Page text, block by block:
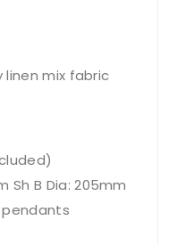
linen mix fabric
Sh B Dia: 205mm